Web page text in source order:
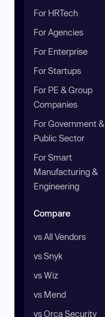
For HRTech
For Agencies
For Enterprise
For Startups
For PE & Group
Companies
For Government &
Public Sector
For Smart
Manufacturing &
Engineering
Compare
vs All Vendors
vs Snyk
vs Wiz
vs Mend
vs Orca Security